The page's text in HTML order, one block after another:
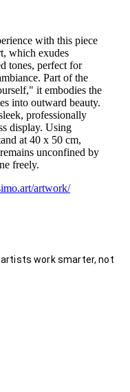
with this piece
which exudes
tones, perfect for
Part of the
it embodies the
into outward beauty.
professionally
display. Using
at 40 x 50 cm,
unconfined by
freely.
artwork/
work smarter, not